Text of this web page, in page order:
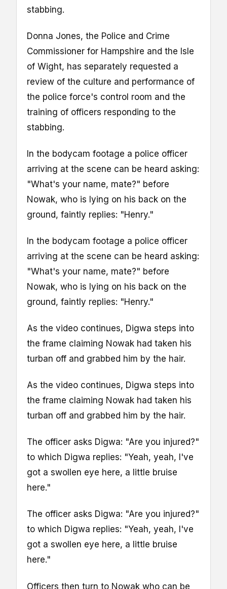
stabbing.
Donna Jones, the Police and Crime
Commissioner for Hampshire and the Isle
of Wight, has separately requested a
review of the culture and performance of
the police force's control room and the
training of officers responding to the
stabbing.
In the bodycam footage a police officer
arriving at the scene can be heard asking:
"What's your name, mate?" before
Nowak, who is lying on his back on the
ground, faintly replies: "Henry."
In the bodycam footage a police officer
arriving at the scene can be heard asking:
"What's your name, mate?" before
Nowak, who is lying on his back on the
ground, faintly replies: "Henry."
As the video continues, Digwa steps into
the frame claiming Nowak had taken his
turban off and grabbed him by the hair.
As the video continues, Digwa steps into
the frame claiming Nowak had taken his
turban off and grabbed him by the hair.
The officer asks Digwa: "Are you injured?"
to which Digwa replies: "Yeah, yeah, I've
got a swollen eye here, a little bruise
here."
The officer asks Digwa: "Are you injured?"
to which Digwa replies: "Yeah, yeah, I've
got a swollen eye here, a little bruise
here."
Officers then turn to Nowak who can be